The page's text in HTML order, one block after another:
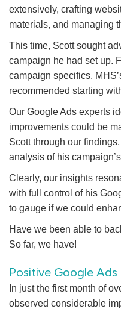
extensively, crafting
materials, and managing
This time, Scott sought
campaign he had set up.
campaign specifics,
recommended starting
Our Google Ads experts
improvements could be
Scott through our
analysis of his
Clearly, our insights
with full control of his
to gauge if we could
Have we been able to
So far, we have!
Positive Google
In just the first month of
observed considerable